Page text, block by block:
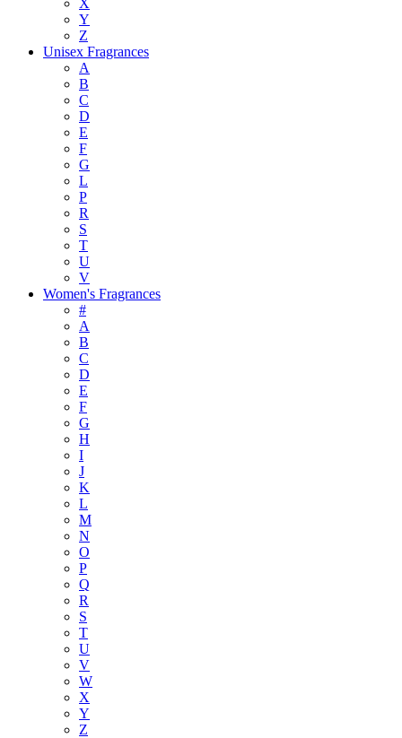
X
Y
Z
Unisex Fragrances
A
B
C
D
E
F
G
L
P
R
S
T
U
V
Women's Fragrances
#
A
B
C
D
E
F
G
H
I
J
K
L
M
N
O
P
Q
R
S
T
U
V
W
X
Y
Z